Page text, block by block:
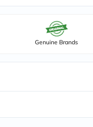
Genuine Brands